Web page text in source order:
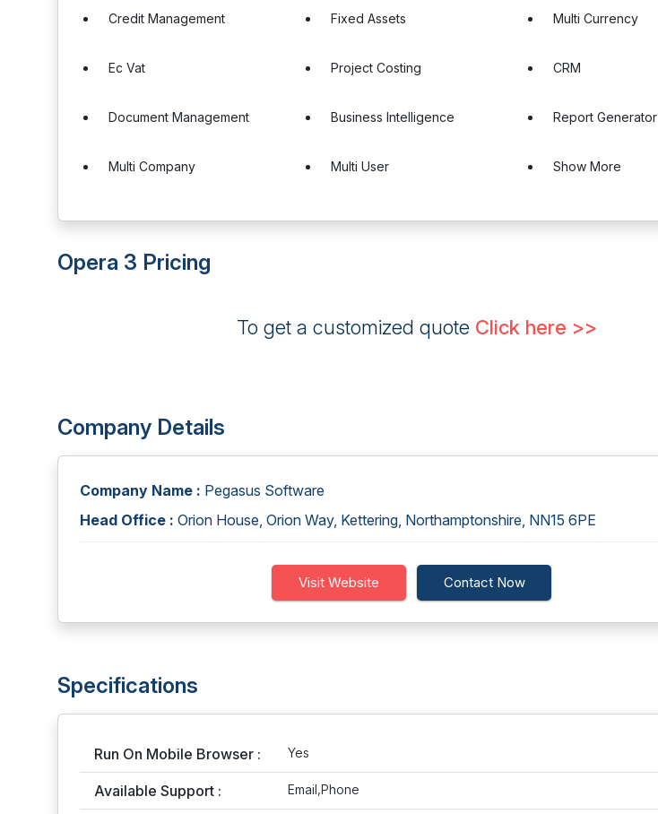
Credit Management Fixed Assets Multi Currency
Ec Vat Project Costing CRM
Document Management Business Intelligence Report Generator
Multi Company Multi User Show More
Opera 3 Pricing
To get a customized quote Click here >>
Company Details
Company Name : Pegasus Software
Head Office : Orion House, Orion Way, Kettering, Northamptonshire, NN15 6PE
Visit Website Contact Now
Specifications
Run On Mobile Browser : Yes
Available Support : Email,Phone